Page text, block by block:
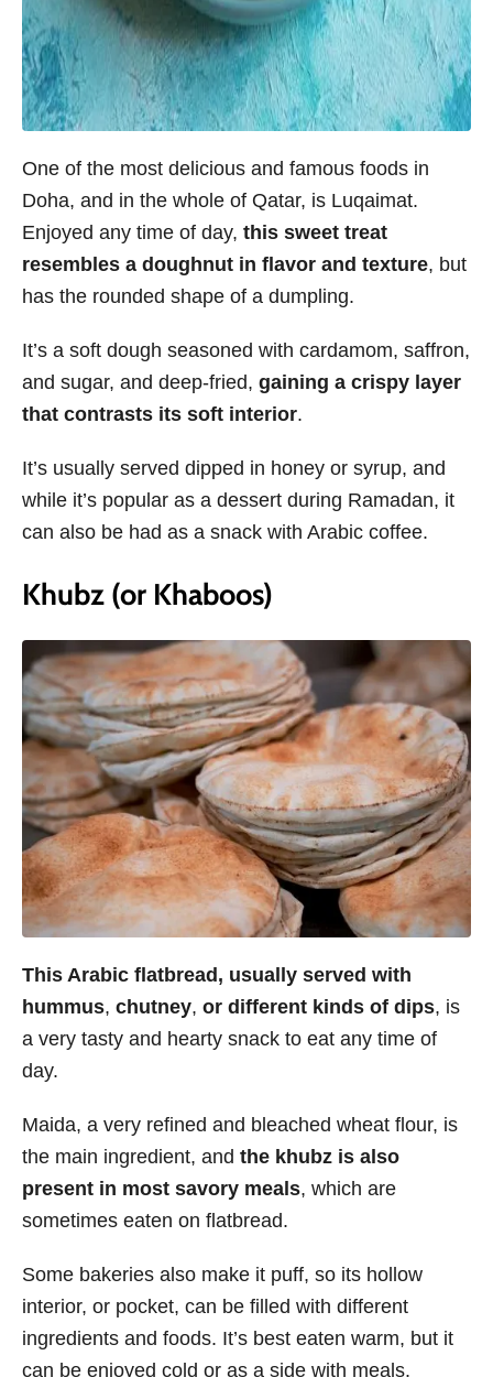
One of the most delicious and famous foods in
Doha, and in the whole of Qatar, is Luqaimat.
Enjoyed any time of day, this sweet treat
resembles a doughnut in flavor and texture, but
has the rounded shape of a dumpling.
It’s a soft dough seasoned with cardamom, saffron,
and sugar, and deep-fried, gaining a crispy layer
that contrasts its soft interior.
It’s usually served dipped in honey or syrup, and
while it’s popular as a dessert during Ramadan, it
can also be had as a snack with Arabic coffee.
Khubz (or Khaboos)
This Arabic flatbread, usually served with
hummus, chutney, or different kinds of dips, is
a very tasty and hearty snack to eat any time of
day.
Maida, a very refined and bleached wheat flour, is
the main ingredient, and the khubz is also
present in most savory meals, which are
sometimes eaten on flatbread.
Some bakeries also make it puff, so its hollow
interior, or pocket, can be filled with different
ingredients and foods. It’s best eaten warm, but it
can be enjoyed cold or as a side with meals.